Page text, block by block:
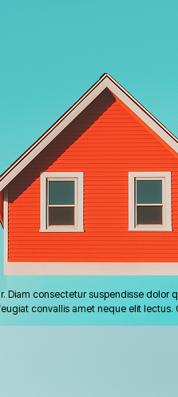
Diam consectetur suspendisse
convallis amet neque elit